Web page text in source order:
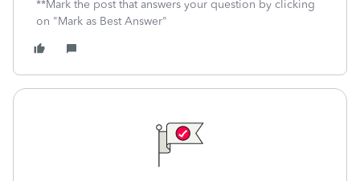
**Mark the post that answers your question by clicking
on "Mark as Best Answer"